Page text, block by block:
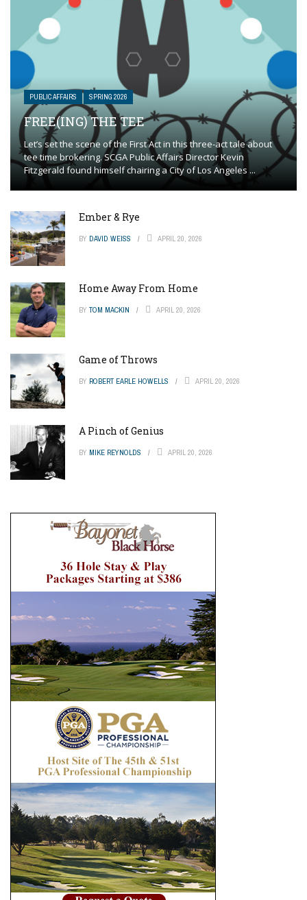
PUBLIC AFFAIRS SPRING 2026
FREE(ING) THE TEE
Let’s set the scene of the First Act in this three-act tale about
tee time brokering. SCGA Public Affairs Director Kevin
Fitzgerald found himself chairing a City of Los Angeles ...
Ember & Rye
BY DAVID WEISS APRIL 20, 2026
Home Away From Home
BY TOM MACKIN APRIL 20, 2026
Game of Throws
BY ROBERT EARLE HOWELLS APRIL 20, 2026
A Pinch of Genius
BY MIKE REYNOLDS APRIL 20, 2026